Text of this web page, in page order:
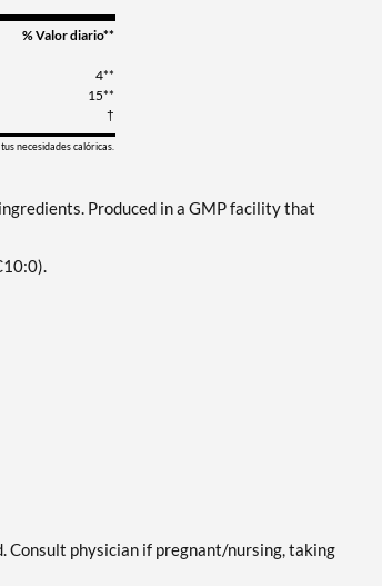
% Valor diario**
4**
15**
†
necesidades calóricas.
Produced in a GMP facility that
Consult physician if pregnant/nursing, taking